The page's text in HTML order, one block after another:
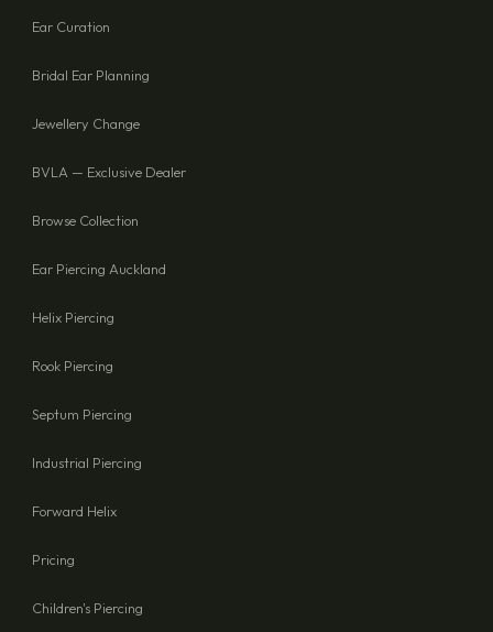
Ear Curation
Bridal Ear Planning
Jewellery Change
BVLA — Exclusive Dealer
Browse Collection
Ear Piercing Auckland
Helix Piercing
Rook Piercing
Septum Piercing
Industrial Piercing
Forward Helix
Pricing
Children's Piercing